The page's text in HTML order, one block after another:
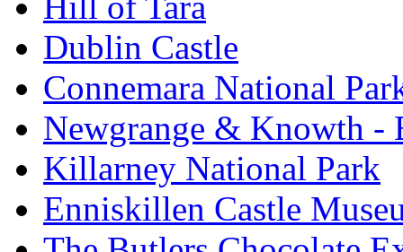
Dublin Castle
Connemara National
Newgrange & Knowth -
Killarney National Park
Enniskillen Castle